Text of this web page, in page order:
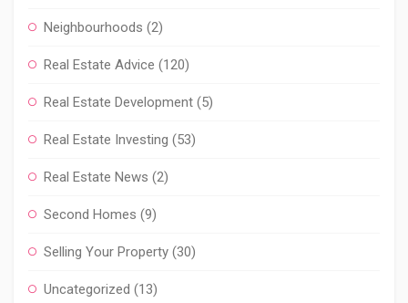
Neighbourhoods (2)
Real Estate Advice (120)
Real Estate Development (5)
Real Estate Investing (53)
Real Estate News (2)
Second Homes (9)
Selling Your Property (30)
Uncategorized (13)